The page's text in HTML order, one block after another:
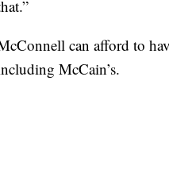
can afford to
McCain’s.